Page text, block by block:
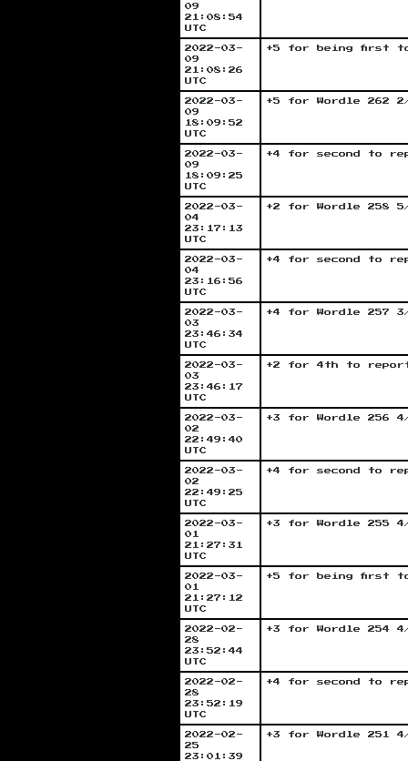
09
21:08:54
UTC
2022-03-
09
21:08:26
UTC
+5 for being first
2022-03-
09
18:09:52
UTC
+5 for Wordle 262
2022-03-
09
18:09:25
UTC
+4 for second to
2022-03-
04
23:17:13
UTC
+2 for Wordle 258
2022-03-
04
23:16:56
UTC
+4 for second to
2022-03-
03
23:46:34
UTC
+4 for Wordle 257
2022-03-
03
23:46:17
UTC
+2 for 4th to
2022-03-
02
22:49:40
UTC
+3 for Wordle 256
2022-03-
02
22:49:25
UTC
+4 for second to
2022-03-
01
21:27:31
UTC
+3 for Wordle 255
2022-03-
01
21:27:12
UTC
+5 for being first
2022-02-
28
23:52:44
UTC
+3 for Wordle 254
2022-02-
28
23:52:19
UTC
+4 for second to
2022-02-
25
23:01:39
+3 for Wordle 251